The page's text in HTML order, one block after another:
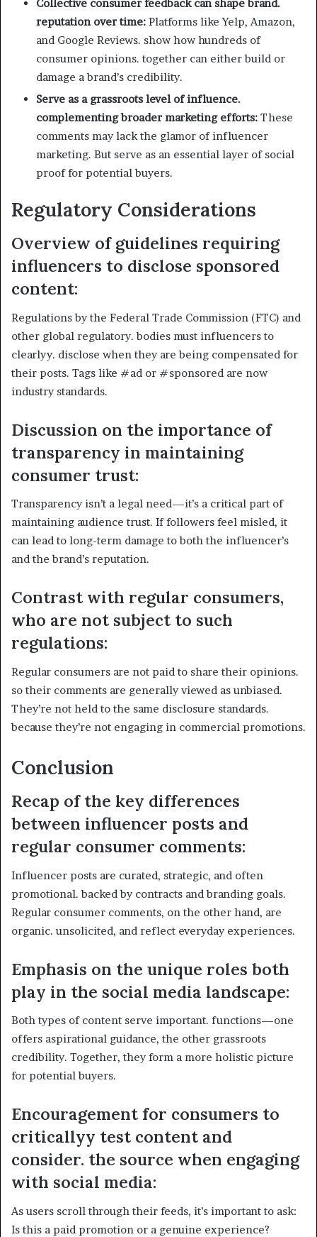
Collective consumer feedback can shape brand.
reputation over time: Platforms like Yelp, Amazon,
and Google Reviews. show how hundreds of
consumer opinions. together can either build or
damage a brand’s credibility.
Serve as a grassroots level of influence.
complementing broader marketing efforts: These
comments may lack the glamor of influencer
marketing. But serve as an essential layer of social
proof for potential buyers.
Regulatory Considerations
Overview of guidelines requiring
influencers to disclose sponsored
content:
Regulations by the Federal Trade Commission (FTC) and
other global regulatory. bodies must influencers to
clearlyy. disclose when they are being compensated for
their posts. Tags like #ad or #sponsored are now
industry standards.
Discussion on the importance of
transparency in maintaining
consumer trust:
Transparency isn’t a legal need—it’s a critical part of
maintaining audience trust. If followers feel misled, it
can lead to long-term damage to both the influencer’s
and the brand’s reputation.
Contrast with regular consumers,
who are not subject to such
regulations:
Regular consumers are not paid to share their opinions.
so their comments are generally viewed as unbiased.
They’re not held to the same disclosure standards.
because they’re not engaging in commercial promotions.
Conclusion
Recap of the key differences
between influencer posts and
regular consumer comments:
Influencer posts are curated, strategic, and often
promotional. backed by contracts and branding goals.
Regular consumer comments, on the other hand, are
organic. unsolicited, and reflect everyday experiences.
Emphasis on the unique roles both
play in the social media landscape:
Both types of content serve important. functions—one
offers aspirational guidance, the other grassroots
credibility. Together, they form a more holistic picture
for potential buyers.
Encouragement for consumers to
criticallyy test content and
consider. the source when engaging
with social media:
As users scroll through their feeds, it’s important to ask:
Is this a paid promotion or a genuine experience?